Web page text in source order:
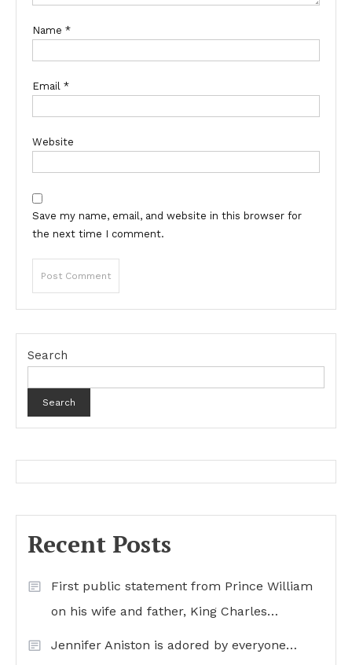
Name *
Email *
Website
Save my name, email, and website in this browser for
the next time I comment.
Search
Search
Recent Posts
First public statement from Prince William
on his wife and father, King Charles…
Jennifer Aniston is adored by everyone…